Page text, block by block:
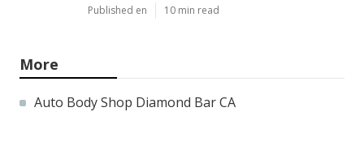
Published en 10 min read
More
Auto Body Shop Diamond Bar CA